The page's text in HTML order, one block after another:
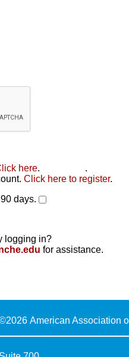
here. .
Click here to register.
days.
logging in?
for assistance.
2026 American Association